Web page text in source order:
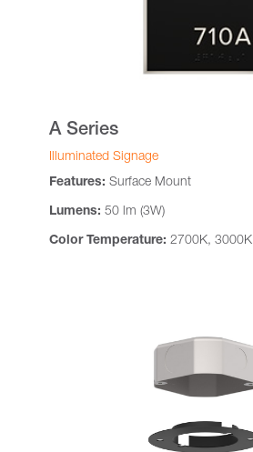
A Series
Illuminated Signage
Features: Surface Mount
Lumens: 50 lm (3W)
Color Temperature: 2700K, 3000K